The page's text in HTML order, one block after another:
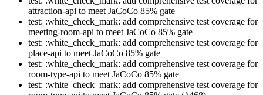
attraction-api to meet JaCoCo 85% gate
test: :white_check_mark: add comprehensive test coverage for
meeting-room-api to meet JaCoCo 85% gate
test: :white_check_mark: add comprehensive test coverage for
place-api to meet JaCoCo 85% gate
test: :white_check_mark: add comprehensive test coverage for
room-type-api to meet JaCoCo 85% gate
test: :white_check_mark: add comprehensive test coverage for